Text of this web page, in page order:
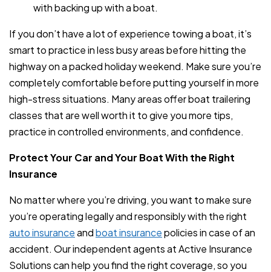
with backing up with a boat.
If you don’t have a lot of experience towing a boat, it’s
smart to practice in less busy areas before hitting the
highway on a packed holiday weekend. Make sure you’re
completely comfortable before putting yourself in more
high-stress situations. Many areas offer boat trailering
classes that are well worth it to give you more tips,
practice in controlled environments, and confidence.
Protect Your Car and Your Boat With the Right
Insurance
No matter where you’re driving, you want to make sure
you’re operating legally and responsibly with the right
auto insuranceandboat insurancepolicies in case of an
accident. Our independent agents at Active Insurance
Solutions can help you find the right coverage, so you